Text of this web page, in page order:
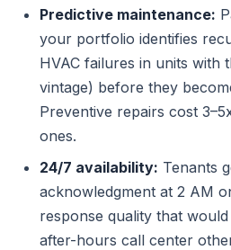
Predictive maintenance:
your portfolio identifies
HVAC failures in units with
vintage) before they
Preventive repairs cost
ones.
24/7 availability: Tenants
acknowledgment at 2 AM
response quality that
after-hours call center